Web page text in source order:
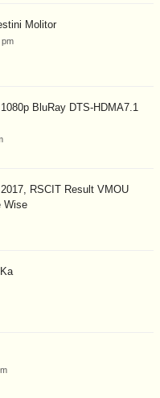
Molitor
pm
BluRay DTS-HDMA7.1
RSCIT Result VMOU
Wise